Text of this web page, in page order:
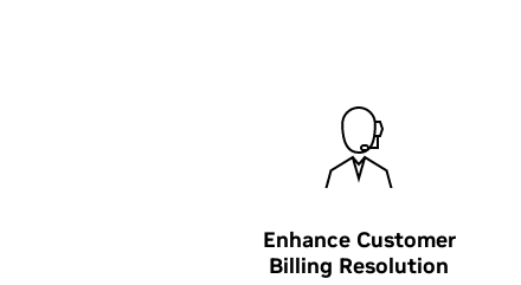
Enhance Customer
Billing Resolution